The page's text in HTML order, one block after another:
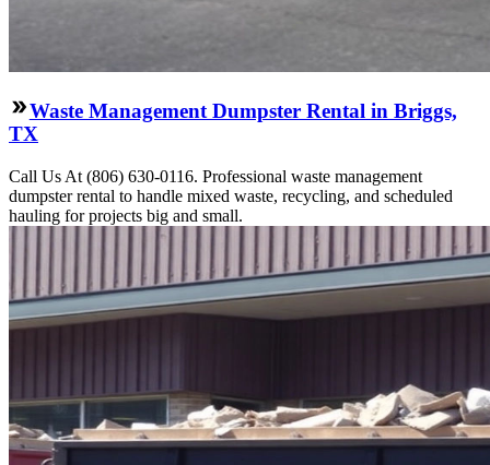
Waste Management Dumpster Rental in Briggs,
TX
Call Us At (806) 630-0116. Professional waste management
dumpster rental to handle mixed waste, recycling, and scheduled
hauling for projects big and small.